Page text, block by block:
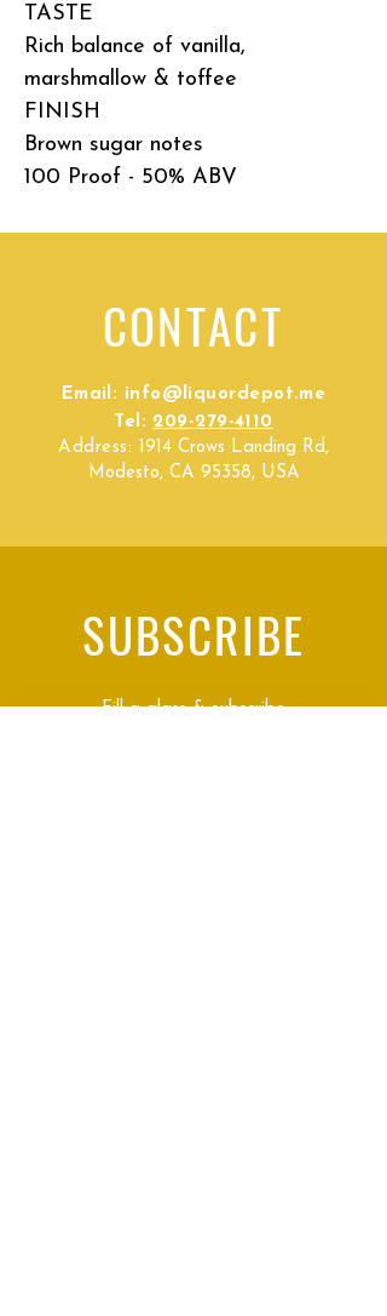
TASTE
Rich balance of vanilla,
marshmallow & toffee
FINISH
Brown sugar notes
100 Proof - 50% ABV
CONTACT
Email: info@liquordepot.me
Tel: 209-279-4110
Address: 1914 Crows Landing Rd,
Modesto, CA 95358, USA
SUBSCRIBE
Fill a glass & subscribe